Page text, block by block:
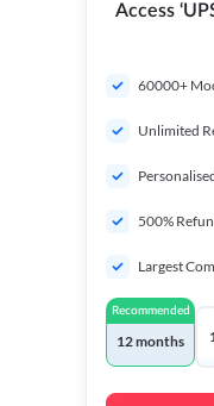
Access
60000+
Unlimited
500%
Largest
Recommended
12 months